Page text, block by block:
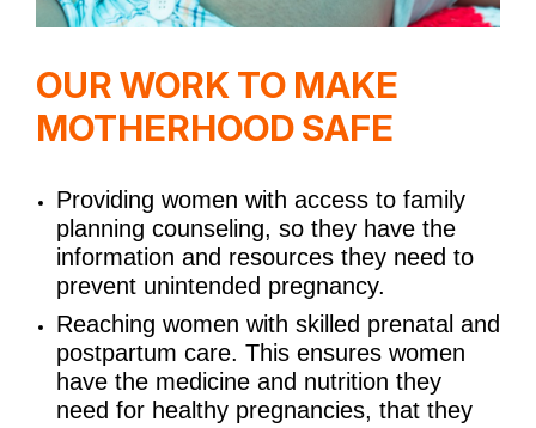
OUR WORK TO MAKE
MOTHERHOOD SAFE
Providing women with access to family
planning counseling, so they have the
information and resources they need to
prevent unintended pregnancy.
Reaching women with skilled prenatal and
postpartum care. This ensures women
have the medicine and nutrition they
need for healthy pregnancies, that they